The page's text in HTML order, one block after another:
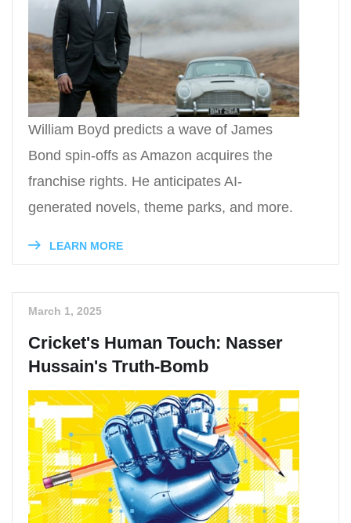
William Boyd predicts a wave of James
Bond spin-offs as Amazon acquires the
franchise rights. He anticipates AI-
generated novels, theme parks, and more.
LEARN MORE
March 1, 2025
Cricket's Human Touch: Nasser
Hussain's Truth-Bomb